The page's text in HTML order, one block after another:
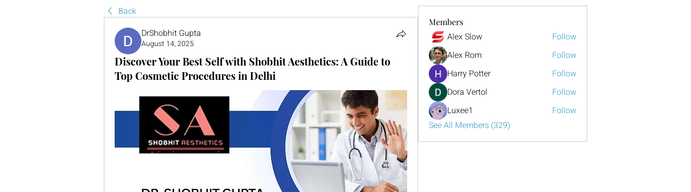
Back
DrShobhit Gupta
August 14, 2025
Discover Your Best Self with Shobhit Aesthetics: A Guide to
Top Cosmetic Procedures in Delhi
Members
Alex Slow
Follow
Alex Rom
Follow
Harry Potter
Follow
Dora Vertol
Follow
Luxee1
Follow
See All Members (329)